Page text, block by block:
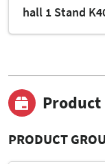
hall 1 Stand
PRODUCT